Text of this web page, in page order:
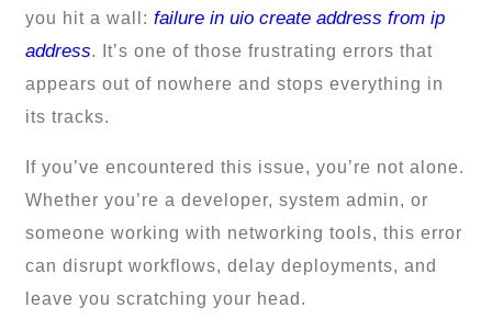
you hit a wall: failure in uio create address from ip
address. It’s one of those frustrating errors that
appears out of nowhere and stops everything in
its tracks.
If you’ve encountered this issue, you’re not alone.
Whether you’re a developer, system admin, or
someone working with networking tools, this error
can disrupt workflows, delay deployments, and
leave you scratching your head.